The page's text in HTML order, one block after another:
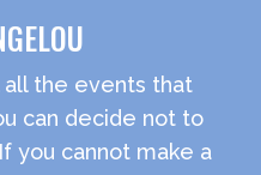
all the events that
can decide not to
you cannot make a